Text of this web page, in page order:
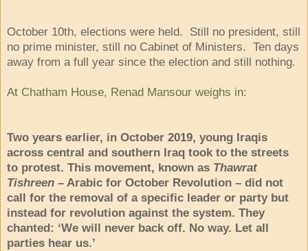
October 10th, elections were held. Still no president, still
no prime minister, still no Cabinet of Ministers. Ten days
away from a full year since the election and still nothing.
At Chatham House, Renad Mansour weighs in:
Two years earlier, in October 2019, young Iraqis
across central and southern Iraq took to the streets
to protest. This movement, known as Thawrat
Tishreen – Arabic for October Revolution – did not
call for the removal of a specific leader or party but
instead for revolution against the system. They
chanted: ‘We will never back off. No way. Let all
parties hear us.’